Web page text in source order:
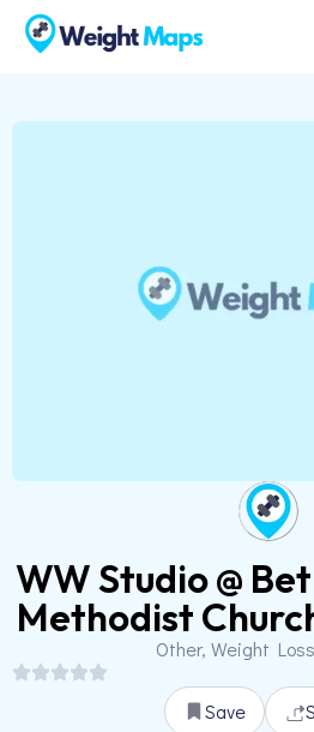
WW Studio @
Methodist
Other, Weight
Save